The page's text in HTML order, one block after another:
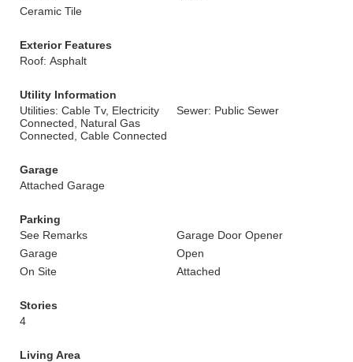
Ceramic Tile
Exterior Features
Roof: Asphalt
Utility Information
Utilities: Cable Tv, Electricity
Connected, Natural Gas
Connected, Cable Connected
Sewer: Public Sewer
Garage
Attached Garage
Parking
See Remarks
Garage Door Opener
Garage
Open
On Site
Attached
Stories
4
Living Area